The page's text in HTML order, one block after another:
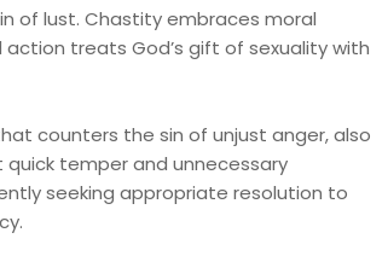
of lust. Chastity embraces moral
treats God’s gift of sexuality with
counters the sin of unjust anger, also
temper and unnecessary
seeking appropriate resolution to